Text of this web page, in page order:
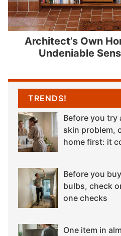
Architect’s Own
Undeniable
TRENDS!
Before you try
skin problem,
home first: it
Before you
bulbs, check
one checks
One item in